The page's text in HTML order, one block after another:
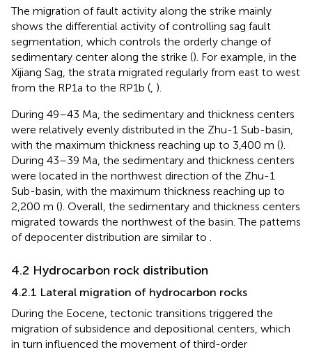
The migration of fault activity along the strike mainly
shows the differential activity of controlling sag fault
segmentation, which controls the orderly change of
sedimentary center along the strike (). For example, in the
Xijiang Sag, the strata migrated regularly from east to west
from the RP1a to the RP1b ( ).
During 49–43 Ma, the sedimentary and thickness centers
were relatively evenly distributed in the Zhu-1 Sub-basin,
with the maximum thickness reaching up to 3,400 m ().
During 43–39 Ma, the sedimentary and thickness centers
were located in the northwest direction of the Zhu-1
Sub-basin, with the maximum thickness reaching up to
2,200 m (). Overall, the sedimentary and thickness centers
migrated towards the northwest of the basin. The patterns
of depocenter distribution are similar to
4.2 Hydrocarbon rock distribution
4.2.1 Lateral migration of hydrocarbon rocks
During the Eocene, tectonic transitions triggered the
migration of subsidence and depositional centers, which
in turn influenced the movement of third-order